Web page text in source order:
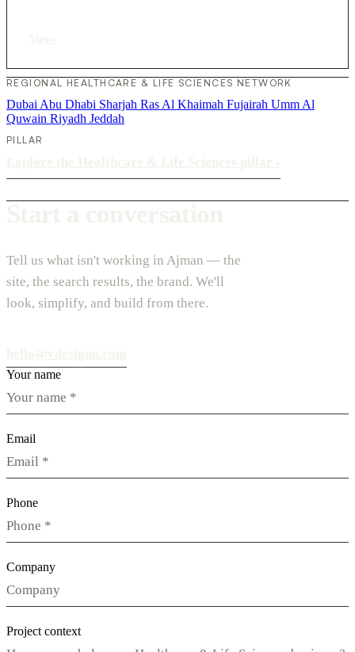
REGIONAL HEALTHCARE & LIFE SCIENCES NETWORK
Dubai Abu Dhabi Sharjah Ras Al Khaimah Fujairah Umm Al
Quwain Riyadh Jeddah
PILLAR
Tell us what isn't working in Ajman — the
site, the search results, the brand. We'll
look, simplify, and build from there.
Your name
Email
Phone
Company
Project context